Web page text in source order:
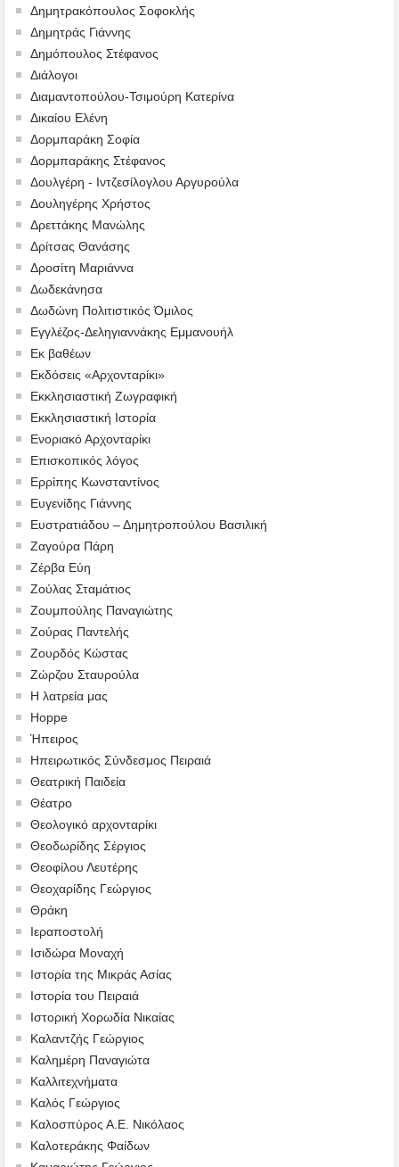
Δημητρακόπουλος Σοφοκλής
Δημητράς Γιάννης
Δημόπουλος Στέφανος
Διάλογοι
Διαμαντοπούλου-Τσιμούρη Κατερίνα
Δικαίου Ελένη
Δορμπαράκη Σοφία
Δορμπαράκης Στέφανος
Δουλγέρη - Ιντζεσίλογλου Αργυρούλα
Δουληγέρης Χρήστος
Δρεττάκης Μανώλης
Δρίτσας Θανάσης
Δροσίτη Μαριάννα
Δωδεκάνησα
Δωδώνη Πολιτιστικός Όμιλος
Εγγλέζος-Δεληγιαννάκης Εμμανουήλ
Εκ βαθέων
Εκδόσεις «Αρχονταρίκι»
Εκκλησιαστική Ζωγραφική
Εκκλησιαστική Ιστορία
Ενοριακό Αρχονταρίκι
Επισκοπικός λόγος
Ερρίπης Κωνσταντίνος
Ευγενίδης Γιάννης
Ευστρατιάδου – Δημητροπούλου Βασιλική
Ζαγούρα Πάρη
Ζέρβα Εύη
Ζούλας Σταμάτιος
Ζουμπούλης Παναγιώτης
Ζούρας Παντελής
Ζουρδός Κώστας
Ζώρζου Σταυρούλα
Η λατρεία μας
Hoppe
Ήπειρος
Ηπειρωτικός Σύνδεσμος Πειραιά
Θεατρική Παιδεία
Θέατρο
Θεολογικό αρχονταρίκι
Θεοδωρίδης Σέργιος
Θεοφίλου Λευτέρης
Θεοχαρίδης Γεώργιος
Θράκη
Ιεραποστολή
Ισιδώρα Μοναχή
Ιστορία της Μικράς Ασίας
Ιστορία του Πειραιά
Ιστορική Χορωδία Νικαίας
Καλαντζής Γεώργιος
Καλημέρη Παναγιώτα
Καλλιτεχνήματα
Καλός Γεώργιος
Καλοσπύρος Α.Ε. Νικόλαος
Καλοτεράκης Φαίδων